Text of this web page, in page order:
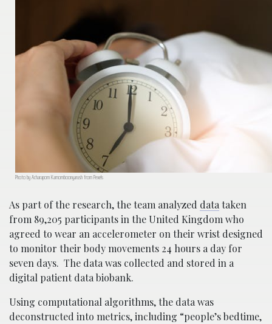
Photo by Acharaporn Kamornboonyarush from Pexels
As part of the research, the team analyzed data taken
from 89,205 participants in the United Kingdom who
agreed to wear an accelerometer on their wrist designed
to monitor their body movements 24 hours a day for
seven days. The data was collected and stored in a
digital patient data biobank.
Using computational algorithms, the data was
deconstructed into metrics, including “people’s bedtime,